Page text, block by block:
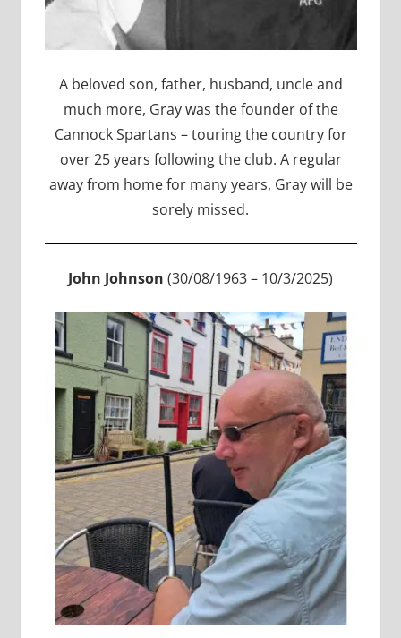
A beloved son, father, husband, uncle and
much more, Gray was the founder of the
Cannock Spartans – touring the country for
over 25 years following the club. A regular
away from home for many years, Gray will be
sorely missed.
John Johnson (30/08/1963 – 10/3/2025)